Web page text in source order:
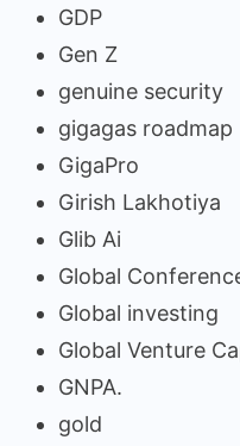
GDP
Gen Z
genuine security
gigagas roadmap
GigaPro
Girish Lakhotiya
Glib Ai
Global
Global investing
Global Venture
GNPA.
gold